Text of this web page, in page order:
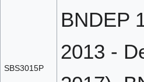
SBS3015P
BNDEP
2013 -